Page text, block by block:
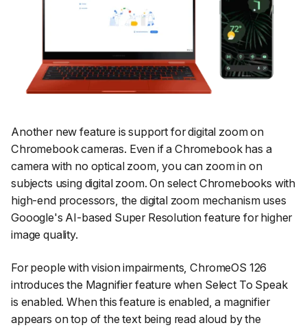
Another new feature is support for digital zoom on
Chromebook cameras. Even if a Chromebook has a
camera with no optical zoom, you can zoom in on
subjects using digital zoom. On select Chromebooks with
high-end processors, the digital zoom mechanism uses
Gooogle's AI-based Super Resolution feature for higher
image quality.
For people with vision impairments, ChromeOS 126
introduces the Magnifier feature when Select To Speak
is enabled. When this feature is enabled, a magnifier
appears on top of the text being read aloud by the